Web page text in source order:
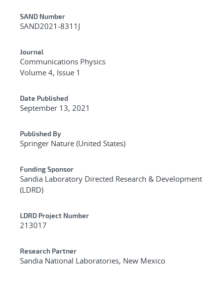
Additional Metadata
SAND Number
SAND2021-8311J
Journal
Communications Physics
Volume 4, Issue 1
Date Published
September 13, 2021
Published By
Springer Nature (United States)
Funding Sponsor
Sandia Laboratory Directed Research & Development
(LDRD)
LDRD Project Number
213017
Research Partner
Sandia National Laboratories, New Mexico